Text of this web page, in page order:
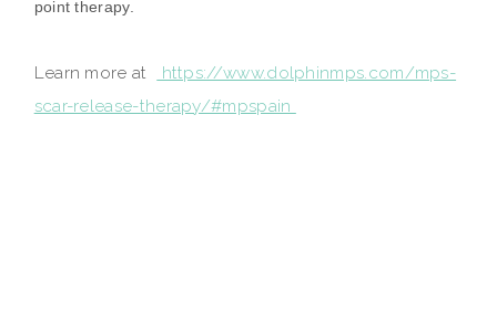
point therapy.
Learn more at
https://www.dolphinmps.com/mps-
scar-release-therapy/#mpspain